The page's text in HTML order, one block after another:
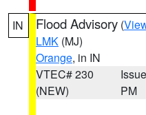
IN Flood Advisory (
LMK (MJ)
Orange, in IN
VTEC# 230
(NEW)
PM